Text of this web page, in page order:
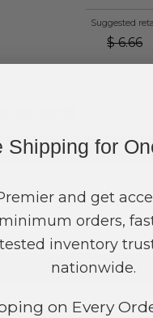
Suggested
$ 6.66
COLOR PRICE
is currently unavailable.
Shipping for
and get
orders,
inventory
nationwide.
on Every